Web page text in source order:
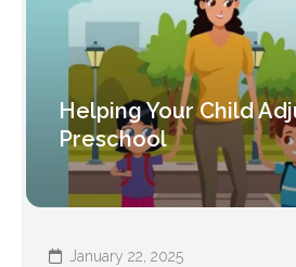
Helping Your Child
Preschool
January 22, 2025